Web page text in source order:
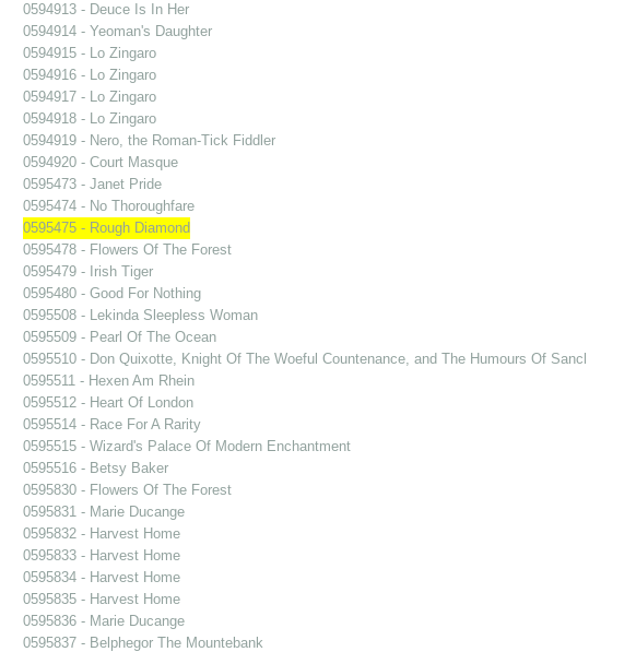
0594913 - Deuce Is In Her
0594914 - Yeoman's Daughter
0594915 - Lo Zingaro
0594916 - Lo Zingaro
0594917 - Lo Zingaro
0594918 - Lo Zingaro
0594919 - Nero, the Roman-Tick Fiddler
0594920 - Court Masque
0595473 - Janet Pride
0595474 - No Thoroughfare
0595475 - Rough Diamond
0595478 - Flowers Of The Forest
0595479 - Irish Tiger
0595480 - Good For Nothing
0595508 - Lekinda Sleepless Woman
0595509 - Pearl Of The Ocean
0595510 - Don Quixotte, Knight Of The Woeful Countenance, and The Humours Of Sancho Panza
0595511 - Hexen Am Rhein
0595512 - Heart Of London
0595514 - Race For A Rarity
0595515 - Wizard's Palace Of Modern Enchantment
0595516 - Betsy Baker
0595830 - Flowers Of The Forest
0595831 - Marie Ducange
0595832 - Harvest Home
0595833 - Harvest Home
0595834 - Harvest Home
0595835 - Harvest Home
0595836 - Marie Ducange
0595837 - Belphegor The Mountebank